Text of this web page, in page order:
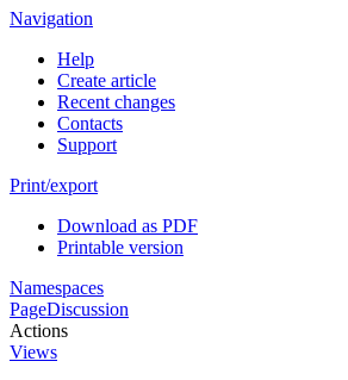
Navigation
Help
Create article
Recent changes
Contacts
Support
Print/export
Download as PDF
Printable version
Namespaces
PageDiscussion
Actions
Views